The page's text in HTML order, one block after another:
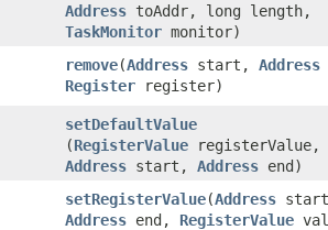
Address toAddr, long length,
TaskMonitor monitor)
remove​(Address start, Address
Register register)
setDefaultValue
(RegisterValue registerValue,
Address start, Address end)
setRegisterValue​(Address
Address end, RegisterValue